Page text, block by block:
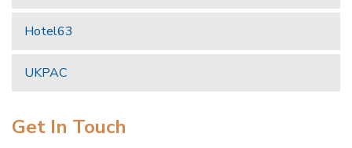
Hotel63
UKPAC
Get In Touch